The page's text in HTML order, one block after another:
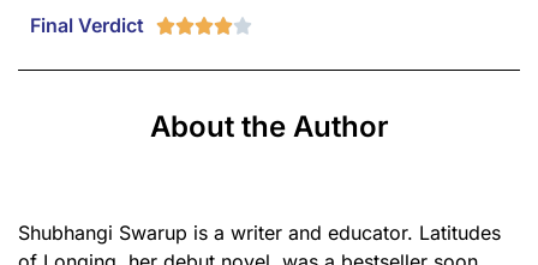
Final Verdict

About the Author
Shubhangi Swarup is a writer and educator. Latitudes